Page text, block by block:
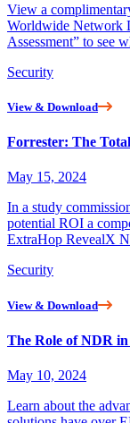
View a
Worldwide Network
Assessment” to see
Security
View & Download
Forrester: The
May 15, 2024
In a study
potential ROI a
ExtraHop RevealX
Security
View & Download
The Role of NDR
May 10, 2024
Learn about the